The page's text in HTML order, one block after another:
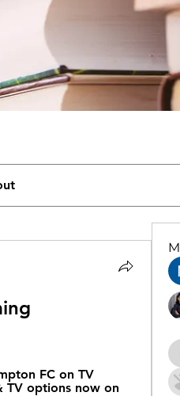
FC on TV
TV options now on